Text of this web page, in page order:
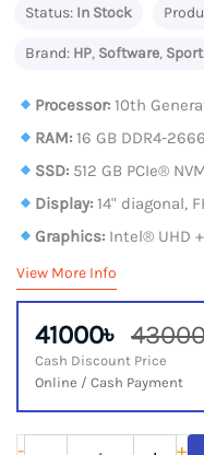
Status: In Stock
Brand: HP, Software,
Processor: 10th
RAM: 16 GB DDR4-
SSD: 512 GB PCIe®
Display: 14" diagonal,
Graphics: Intel® UHD
View More Info
41000৳
Cash Discount Price
Online / Cash Payment
HP